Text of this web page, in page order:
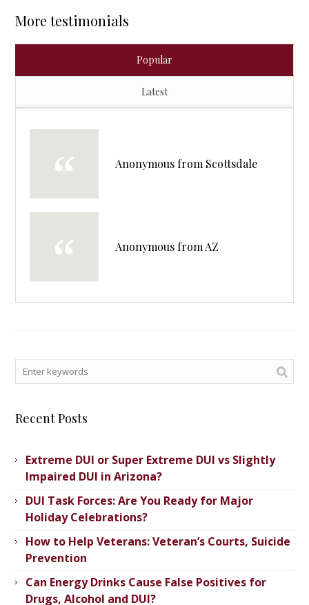
More testimonials
Popular
Latest
Anonymous from Scottsdale
Anonymous from AZ
Recent Posts
Extreme DUI or Super Extreme DUI vs Slightly
Impaired DUI in Arizona?
DUI Task Forces: Are You Ready for Major
Holiday Celebrations?
How to Help Veterans: Veteran’s ​Courts, Suicide
Prevention
Can Energy Drinks Cause False Positives for
Drugs, Alcohol and DUI?